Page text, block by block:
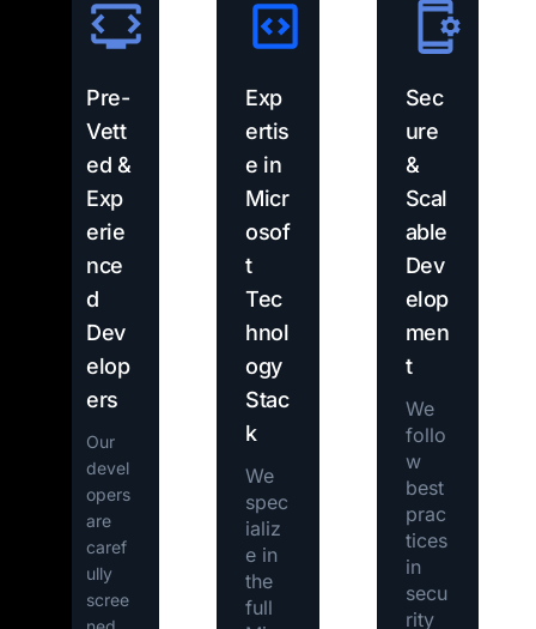
Pre-
Vett
ed &
Exp
erie
nce
d
Dev
elop
ers
Our
devel
opers
are
caref
ully
scree
Exp
ertis
e in
Micr
osof
t
Tec
hnol
ogy
Stac
k
We
spec
ializ
e in
the
full
Sec
ure
&
Scal
able
Dev
elop
men
t
We
follo
w
best
prac
tices
in
secu
rity